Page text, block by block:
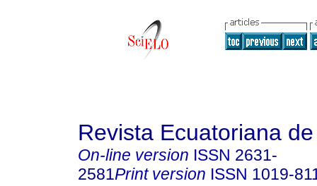
Revista Ecuatoriana
On-line version ISSN 2631-
2581Print version ISSN 1019-